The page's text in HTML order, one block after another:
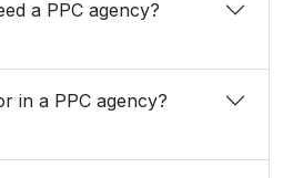
a PPC agency?
in a PPC agency?